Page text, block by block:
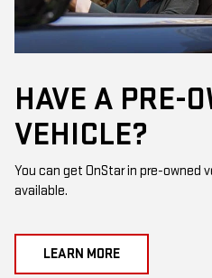
HAVE A PRE-
VEHICLE?
You can get OnStar in pre-owned
available.
LEARN MORE